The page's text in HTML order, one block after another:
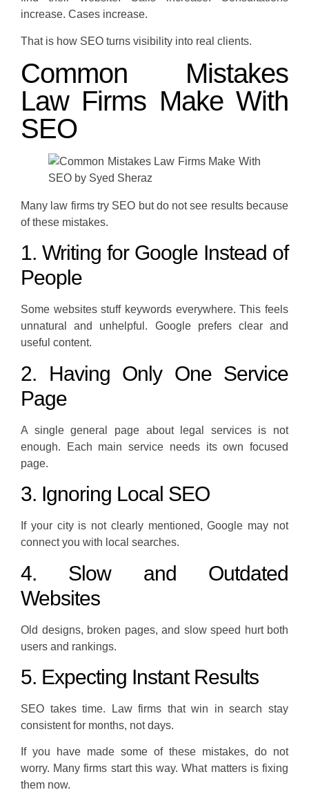
increase. Cases increase.
That is how SEO turns visibility into real clients.
Common Mistakes
Law Firms Make With
SEO
Many law firms try SEO but do not see results because
of these mistakes.
1. Writing for Google Instead of
People
Some websites stuff keywords everywhere. This feels
unnatural and unhelpful. Google prefers clear and
useful content.
2. Having Only One Service
Page
A single general page about legal services is not
enough. Each main service needs its own focused
page.
3. Ignoring Local SEO
If your city is not clearly mentioned, Google may not
connect you with local searches.
4. Slow and Outdated
Websites
Old designs, broken pages, and slow speed hurt both
users and rankings.
5. Expecting Instant Results
SEO takes time. Law firms that win in search stay
consistent for months, not days.
If you have made some of these mistakes, do not
worry. Many firms start this way. What matters is fixing
them now.